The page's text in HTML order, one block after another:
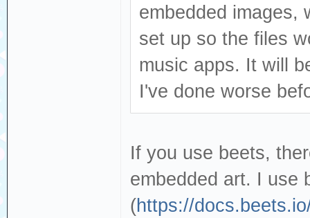
embedded images,
set up so the files
music apps. It will
I've done worse
If you use beets,
embedded art. I use
(https://